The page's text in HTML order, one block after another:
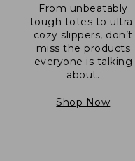
From unbeatably
tough totes to
cozy slippers, don’t
miss the products
everyone is talking
about.
Shop Now